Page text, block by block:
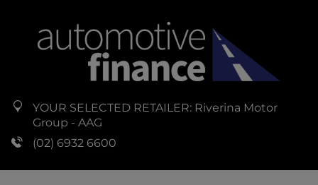
YOUR SELECTED RETAILER: Riverina Motor
Group - AAG
(02) 6932 6600